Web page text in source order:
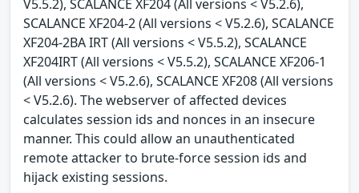
V5.5.2), SCALANCE XF204 (All versions < V5.2.6),
SCALANCE XF204-2 (All versions < V5.2.6), SCALANCE
XF204-2BA IRT (All versions < V5.5.2), SCALANCE
XF204IRT (All versions < V5.5.2), SCALANCE XF206-1
(All versions < V5.2.6), SCALANCE XF208 (All versions
< V5.2.6). The webserver of affected devices
calculates session ids and nonces in an insecure
manner. This could allow an unauthenticated
remote attacker to brute-force session ids and
hijack existing sessions.